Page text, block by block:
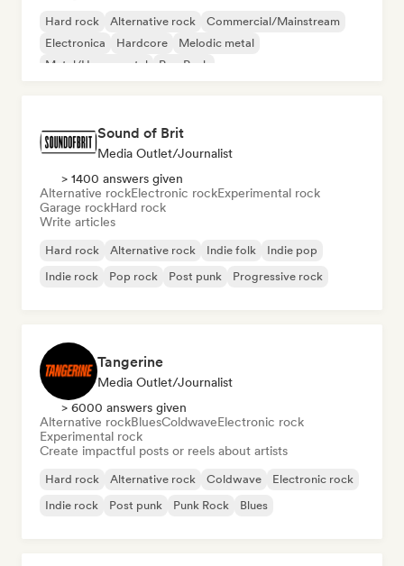
Hard rock Alternative rock
Commercial/Mainstream
Electronica
Hardcore
Melodic metal
Metal/Heavy metal
Pop Punk
Sound of Brit
Media Outlet/Journalist
> 1400 answers given
Alternative rockElectronic rockExperimental rock
Garage rockHard rock
Write articles
Hard rock Alternative rock Indie folk
Indie pop
Indie rock
Pop rock Post punk Progressive rock
Tangerine
Media Outlet/Journalist
> 6000 answers given
Alternative rockBluesColdwaveElectronic rock
Experimental rock
Create impactful posts or reels about artists
Hard rock Alternative rock Coldwave
Electronic rock
Indie rock
Post punk Punk Rock Blues